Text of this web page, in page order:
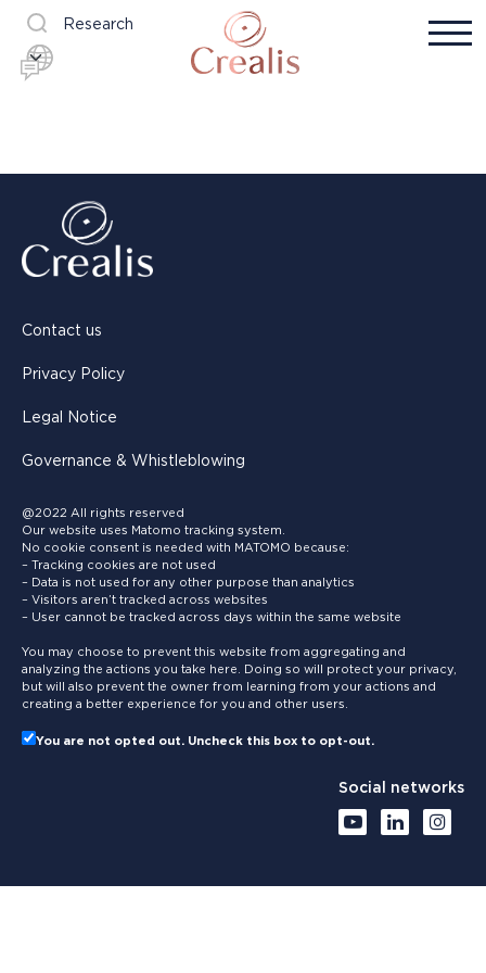
Research
Contact us
Privacy Policy
Legal Notice
Governance & Whistleblowing
@2022 All rights reserved
Our website uses Matomo tracking system.
No cookie consent is needed with MATOMO because:
– Tracking cookies are not used
– Data is not used for any other purpose than analytics
– Visitors aren’t tracked across websites
– User cannot be tracked across days within the same website
You may choose to prevent this website from aggregating and
analyzing the actions you take here. Doing so will protect your privacy,
but will also prevent the owner from learning from your actions and
creating a better experience for you and other users.
You are not opted out. Uncheck this box to opt-out.
Social networks